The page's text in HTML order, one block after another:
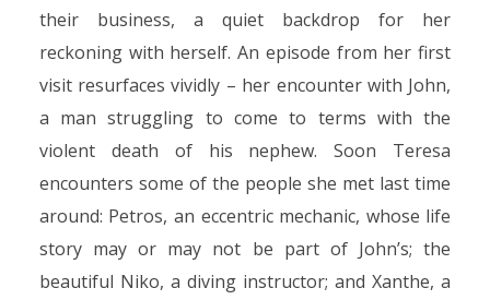
their business, a quiet backdrop for her
reckoning with herself. An episode from her first
visit resurfaces vividly – her encounter with John,
a man struggling to come to terms with the
violent death of his nephew. Soon Teresa
encounters some of the people she met last time
around: Petros, an eccentric mechanic, whose life
story may or may not be part of John’s; the
beautiful Niko, a diving instructor; and Xanthe, a